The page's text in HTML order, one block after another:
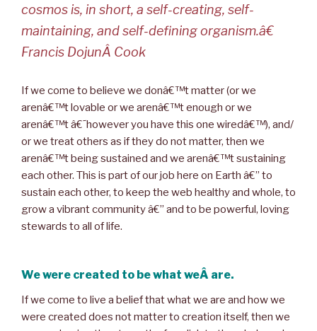
cosmos is, in short, a self-creating, self-
maintaining, and self-defining organism.â€
Francis DojunÂ Cook
If we come to believe we donâ€™t matter (or we
arenâ€™t lovable or we arenâ€™t enough or we
arenâ€™t â€˜however you have this one wiredâ€™), and/
or we treat others as if they do not matter, then we
arenâ€™t being sustained and we arenâ€™t sustaining
each other. This is part of our job here on Earth â€” to
sustain each other, to keep the web healthy and whole, to
grow a vibrant community â€” and to be powerful, loving
stewards to all of life.
We were created to be what weÂ are.
If we come to live a belief that what we are and how we
were created does not matter to creation itself, then we